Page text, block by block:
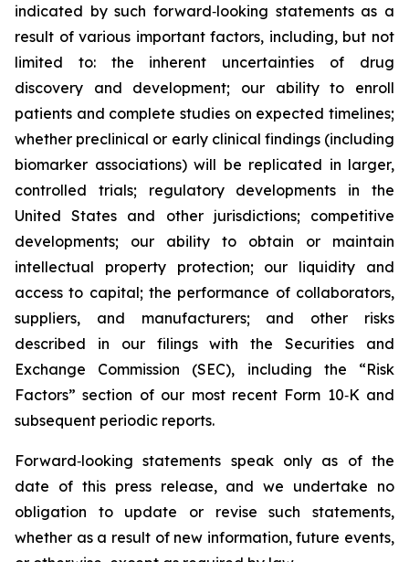
indicated by such forward‑looking statements as a
result of various important factors, including, but not
limited to: the inherent uncertainties of drug
discovery and development; our ability to enroll
patients and complete studies on expected timelines;
whether preclinical or early clinical findings (including
biomarker associations) will be replicated in larger,
controlled trials; regulatory developments in the
United States and other jurisdictions; competitive
developments; our ability to obtain or maintain
intellectual property protection; our liquidity and
access to capital; the performance of collaborators,
suppliers, and manufacturers; and other risks
described in our filings with the Securities and
Exchange Commission (SEC), including the “Risk
Factors” section of our most recent Form 10‑K and
subsequent periodic reports.
Forward‑looking statements speak only as of the
date of this press release, and we undertake no
obligation to update or revise such statements,
whether as a result of new information, future events,